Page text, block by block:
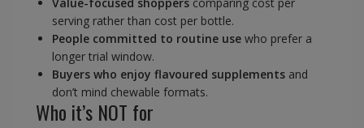
serving rather than cost per bottle.
People committed to routine usewho prefer a
longer trial window.
Buyers who enjoy flavoured supplementsand
don’t mind chewable formats.
Who it’s NOT for